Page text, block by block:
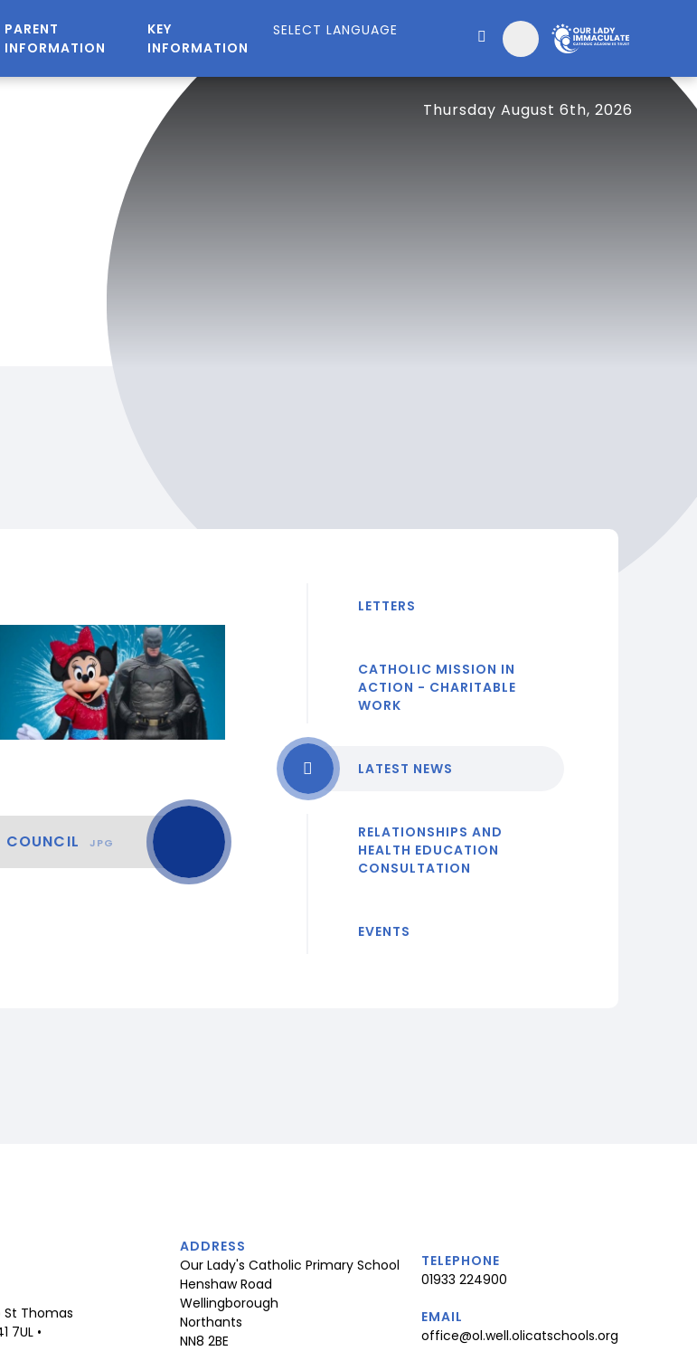
PARENT
INFORMATION
KEY
INFORMATION
Thursday August 6th, 2026
COUNCIL JPG
LETTERS
CATHOLIC MISSION IN
ACTION - CHARITABLE
WORK
LATEST NEWS
RELATIONSHIPS AND
HEALTH EDUCATION
CONSULTATION
EVENTS
Thomas
7UL •
ADDRESS
Our Lady's Catholic Primary School
Henshaw Road
Wellingborough
Northants
NN8 2BE
TELEPHONE
01933 224900
EMAIL
office@ol.well.olicatschools.org